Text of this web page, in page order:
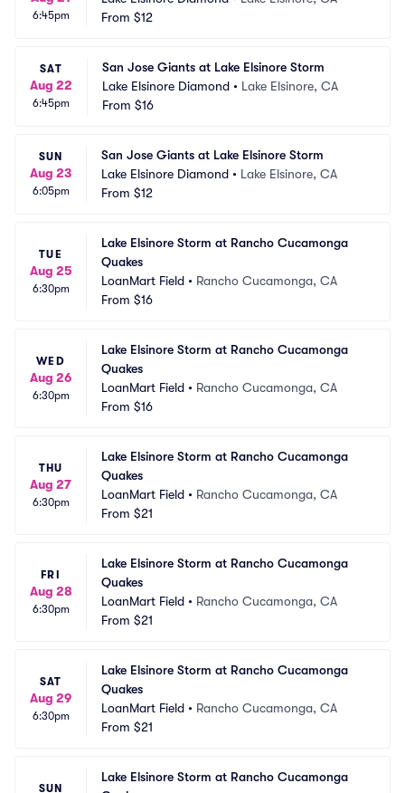
6:45pm
From $12
SAT
Aug 22
6:45pm
San Jose Giants at Lake Elsinore Storm
Lake Elsinore Diamond • Lake Elsinore, CA
From $16
SUN
Aug 23
6:05pm
San Jose Giants at Lake Elsinore Storm
Lake Elsinore Diamond • Lake Elsinore, CA
From $12
TUE
Aug 25
6:30pm
Lake Elsinore Storm at Rancho Cucamonga
Quakes
LoanMart Field • Rancho Cucamonga, CA
From $16
WED
Aug 26
6:30pm
Lake Elsinore Storm at Rancho Cucamonga
Quakes
LoanMart Field • Rancho Cucamonga, CA
From $16
THU
Aug 27
6:30pm
Lake Elsinore Storm at Rancho Cucamonga
Quakes
LoanMart Field • Rancho Cucamonga, CA
From $21
FRI
Aug 28
6:30pm
Lake Elsinore Storm at Rancho Cucamonga
Quakes
LoanMart Field • Rancho Cucamonga, CA
From $21
SAT
Aug 29
6:30pm
Lake Elsinore Storm at Rancho Cucamonga
Quakes
LoanMart Field • Rancho Cucamonga, CA
From $21
SUN
Lake Elsinore Storm at Rancho Cucamonga